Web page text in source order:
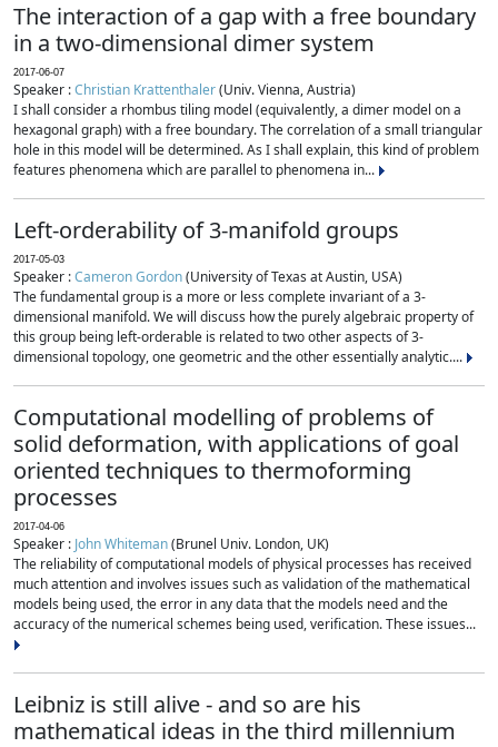
The interaction of a gap with a free boundary
in a two-dimensional dimer system
2017-06-07
Speaker :Christian Krattenthaler(Univ. Vienna, Austria)
I shall consider a rhombus tiling model (equivalently, a dimer model on a
hexagonal graph) with a free boundary. The correlation of a small triangular
hole in this model will be determined. As I shall explain, this kind of problem
features phenomena which are parallel to phenomena in...
Left-orderability of 3-manifold groups
2017-05-03
Speaker :Cameron Gordon(University of Texas at Austin, USA)
The fundamental group is a more or less complete invariant of a 3-
dimensional manifold. We will discuss how the purely algebraic property of
this group being left-orderable is related to two other aspects of 3-
dimensional topology, one geometric and the other essentially analytic....
Computational modelling of problems of
solid deformation, with applications of goal
oriented techniques to thermoforming
processes
2017-04-06
Speaker : John Whiteman(Brunel Univ. London, UK)
The reliability of computational models of physical processes has received
much attention and involves issues such as validation of the mathematical
models being used, the error in any data that the models need and the
accuracy of the numerical schemes being used, verification. These issues...
Leibniz is still alive - and so are his
mathematical ideas in the third millennium